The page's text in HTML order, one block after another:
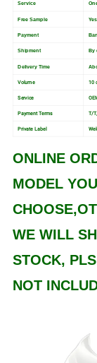
Service
Free Sample
Payment
Shipment By
Delivery Time
Volume 10
Service
Payment Terms T/
Private Label
ONLINE
MODEL
WE WILL
STOCK,
NOT